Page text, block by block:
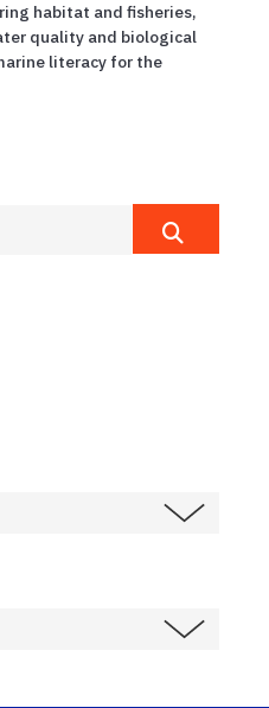
habitat and fisheries,
quality and biological
literacy for the